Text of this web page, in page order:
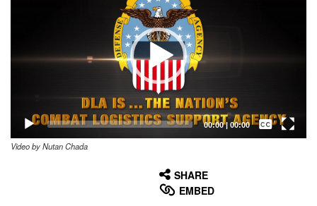
00:00| 00:00
Captions /
Subtitles
Video by Nutan Chada
SHARE
EMBED